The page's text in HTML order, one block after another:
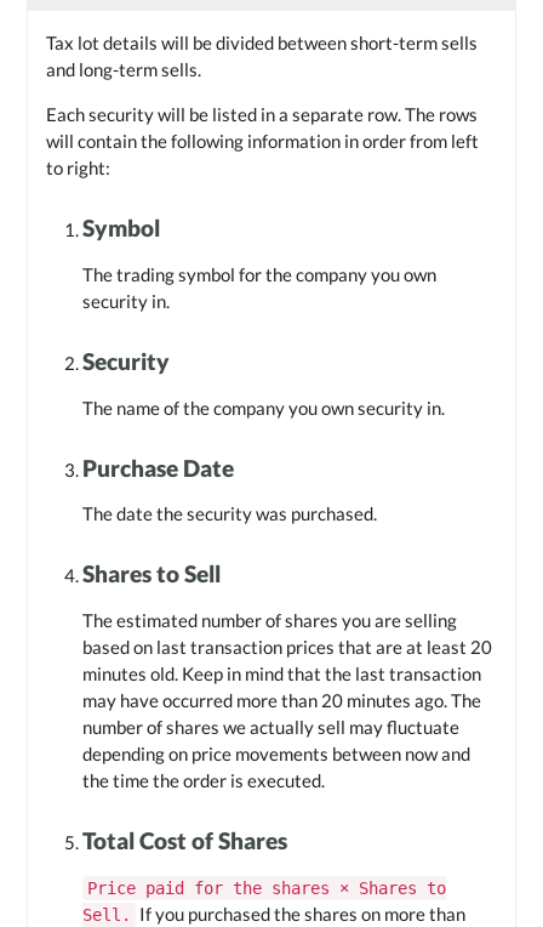
Tax lot details will be divided between short-term sells
and long-term sells.
Each security will be listed in a separate row. The rows
will contain the following information in order from left
to right:
Symbol
The trading symbol for the company you own
security in.
Security
The name of the company you own security in.
Purchase Date
The date the security was purchased.
Shares to Sell
The estimated number of shares you are selling
based on last transaction prices that are at least 20
minutes old. Keep in mind that the last transaction
may have occurred more than 20 minutes ago. The
number of shares we actually sell may fluctuate
depending on price movements between now and
the time the order is executed.
Total Cost of Shares
Price paid for the shares × Shares to
Sell.
If you purchased the shares on more than